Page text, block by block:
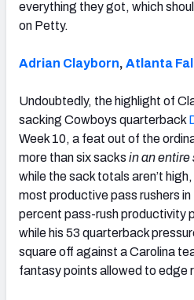
everything they got, which
on Petty.
Adrian Clayborn, Atlanta
Undoubtedly, the highlight of
sacking Cowboys quarterback
Week 10, a feat out of the
more than six sacks in an entire
while the sack totals aren’t
most productive pass rushers
percent pass-rush productivity
while his 53 quarterback
square off against a Carolina
fantasy points allowed to edge